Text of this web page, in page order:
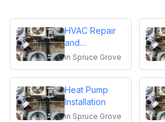
HVAC Repair
and
Maintenance
in Spruce Grove
Heat Pump
Installation
in Spruce Grove